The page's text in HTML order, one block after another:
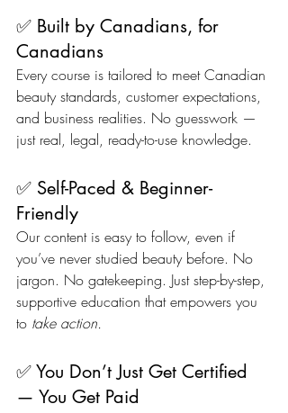
✅ Built by Canadians, for
Canadians
Every course is tailored to meet Canadian
beauty standards, customer expectations,
and business realities. No guesswork —
just real, legal, ready-to-use knowledge.
✅ Self-Paced & Beginner-
Friendly
Our content is easy to follow, even if
you’ve never studied beauty before. No
jargon. No gatekeeping. Just step-by-step,
supportive education that empowers you
to take action.
✅ You Don’t Just Get Certified
— You Get Paid